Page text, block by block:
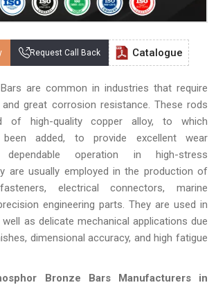
Request Call Back Catalogue
are common in industries that require
and great corrosion resistance. These rods
of high-quality copper alloy, to which
added, to provide excellent wear
operation in high-stress
are usually employed in the production of
electrical connectors, marine
engineering parts. They are used in
as delicate mechanical applications due
dimensional accuracy, and high fatigue
Bronze Bars Manufacturers in